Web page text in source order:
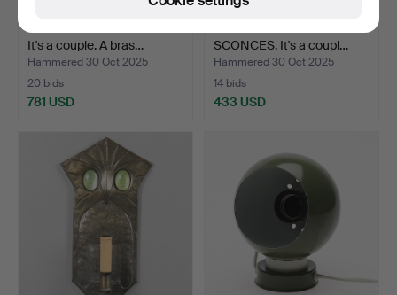
It's a couple. A bras…
Hammered 30 Oct 2025
20 bids
781 USD
SCONCES. It's a coupl…
Hammered 30 Oct 2025
14 bids
433 USD